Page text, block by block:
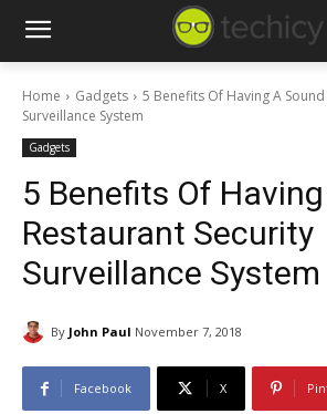
Home Gadgets
5 Benefits Of Having A
Surveillance System
Gadgets
5 Benefits Of
Restaurant Security
Surveillance System
By John Paul November 7, 2018
Facebook X